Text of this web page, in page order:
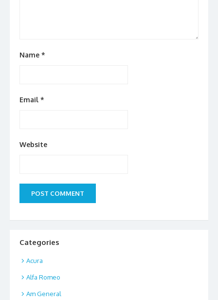
Name *
Email *
Website
Categories
Acura
Alfa Romeo
Am General